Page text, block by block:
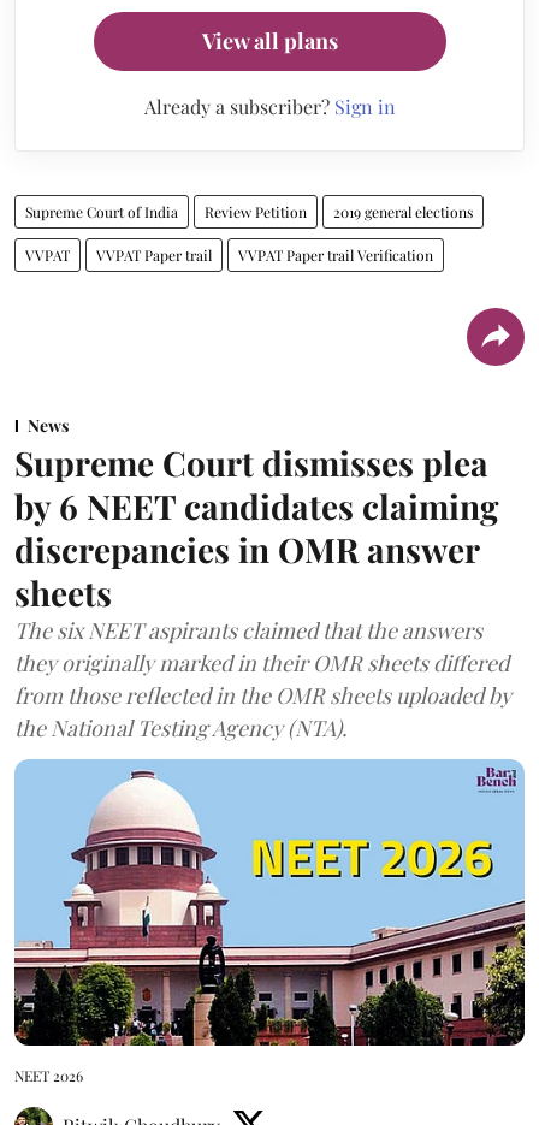
View all plans
Already a subscriber? Sign in
Supreme Court of India Review Petition 2019 general elections
VVPAT VVPAT Paper trail VVPAT Paper trail Verification
News
Supreme Court dismisses plea
by 6 NEET candidates claiming
discrepancies in OMR answer
sheets
The six NEET aspirants claimed that the answers
they originally marked in their OMR sheets differed
from those reflected in the OMR sheets uploaded by
the National Testing Agency (NTA).
NEET 2026